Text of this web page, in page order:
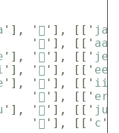
' ], '  ' ], [[ ' ja
'  ' ], [[ ' aa
' ], '  ' ], [[ ' je
' ], '  ' ], [[ ' ee
' ], '  ' ], [[ ' ii
'  ' ], [[ ' er
' ], '  ' ], [[ ' ju
'  ' ], [[ ' c '